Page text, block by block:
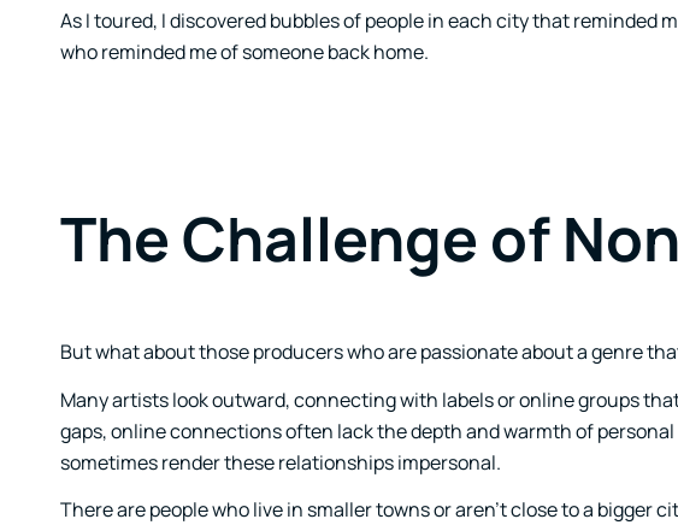
As I toured, I discovered bubbles of people in each city that reminded
who reminded me of someone back home.
The Challenge of
But what about those producers who are passionate about a genre
Many artists look outward, connecting with labels or online groups
gaps, online connections often lack the depth and warmth of
sometimes render these relationships impersonal.
There are people who live in smaller towns or aren’t close to a